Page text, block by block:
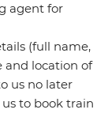
agent for
(full name,
and location of
us no later
to book train